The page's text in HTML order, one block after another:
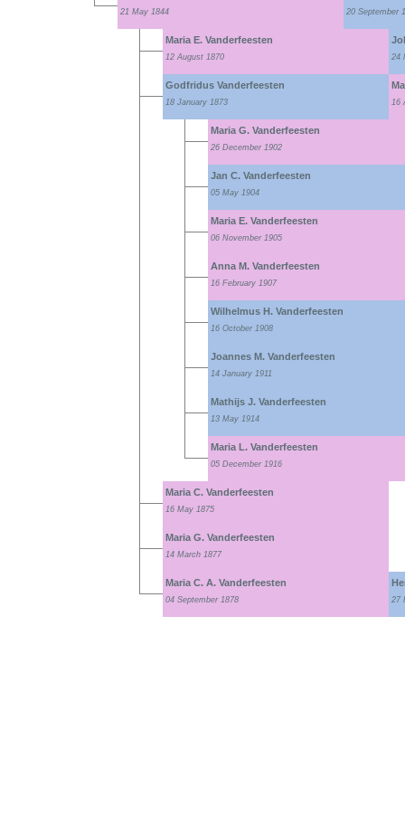
21 May 1844 20 September
Maria E. Vanderfeesten
12 August 1870 24
Godfridus Vanderfeesten
18 January 1873 16
Maria G. Vanderfeesten
26 December 1902
Jan C. Vanderfeesten
05 May 1904
Maria E. Vanderfeesten
06 November 1905
Anna M. Vanderfeesten
16 February 1907
Wilhelmus H. Vanderfeesten
16 October 1908
Joannes M. Vanderfeesten
14 January 1911
Mathijs J. Vanderfeesten
13 May 1914
Maria L. Vanderfeesten
05 December 1916
Maria C. Vanderfeesten
16 May 1875
Maria G. Vanderfeesten
14 March 1877
Maria C. A. Vanderfeesten
04 September 1878 27